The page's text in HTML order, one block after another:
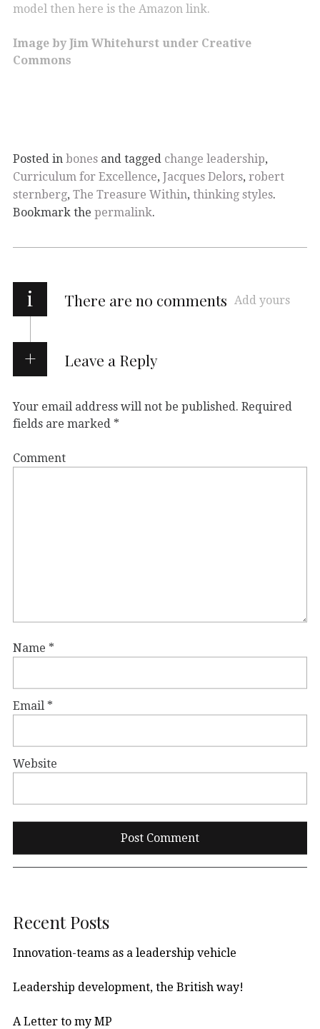
model then here is the Amazon link.
Image by Jim Whitehurst under Creative
Commons
Posted in bones and tagged change leadership,
Curriculum for Excellence, Jacques Delors, robert
sternberg, The Treasure Within, thinking styles.
Bookmark the permalink.
i There are no comments Add yours
Leave a Reply
Your email address will not be published. Required
fields are marked *
Comment
Name *
Email *
Website
Recent Posts
Innovation-teams as a leadership vehicle
Leadership development, the British way!
A Letter to my MP